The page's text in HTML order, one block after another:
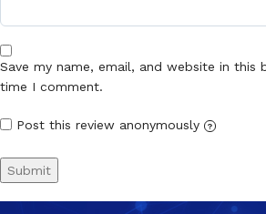
Save my name, email, and website in this
time I comment.
Post this review anonymously ?